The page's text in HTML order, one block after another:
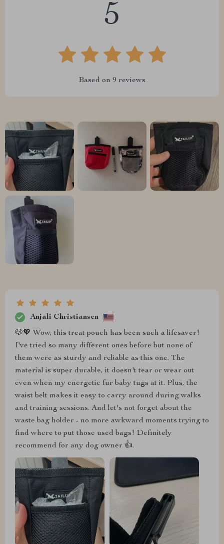
5
Based on 9 reviews
Anjali Christiansen
🐶💖 Wow, this treat pouch has been such a lifesaver!
I've tried so many different ones before but none of
them were as sturdy and reliable as this one. The
material is super durable, it doesn't tear or wear out
even when my energetic fur baby tugs at it. Plus, the
waist belt makes it easy to carry around during walks
and training sessions. And let's not forget about the
waste bag holder - no more awkward moments trying to
find where to put those used bags! Definitely
recommend for any dog owner 👍.